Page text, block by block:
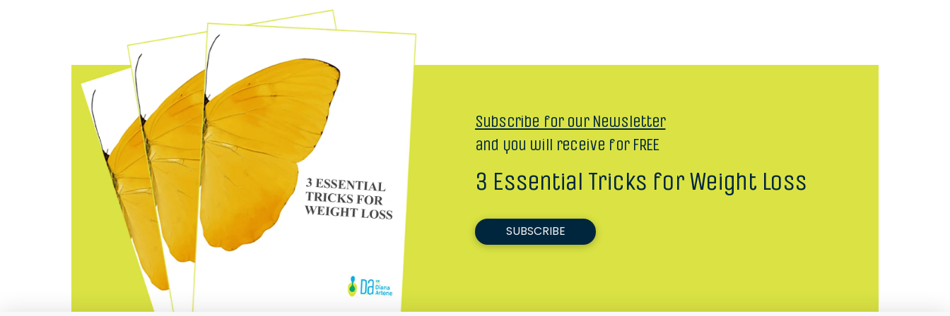
Subscribe for our Newsletter
and you will receive for FREE
3 Essential Tricks for Weight Loss
SUBSCRIBE